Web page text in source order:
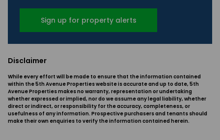
Sign up for property alerts
Disclaimer
While every effort will be made to ensure that the information contained
within the 5th Avenue Properties website is accurate and up to date, 5th
Avenue Properties makes no warranty, representation or undertaking
whether expressed or implied, nor do we assume any legal liability, whether
direct or indirect, or responsibility for the accuracy, completeness, or
usefulness of any information. Prospective purchasers and tenants should
make their own enquiries to verify the information contained herein.